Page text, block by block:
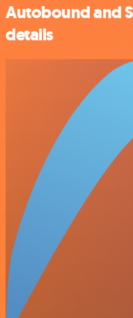
Autobound and
details